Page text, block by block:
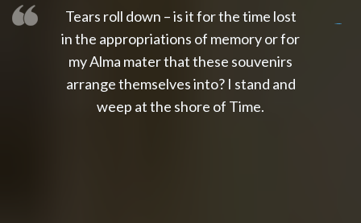
Tears roll down – is it for the time lost
in the appropriations of memory or for
my Alma mater that these souvenirs
arrange themselves into? I stand and
weep at the shore of Time.